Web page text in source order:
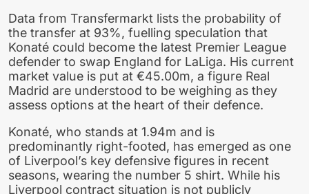
Data from Transfermarkt lists the probability of
the transfer at 93%, fuelling speculation that
Konaté could become the latest Premier League
defender to swap England for LaLiga. His current
market value is put at €45.00m, a figure Real
Madrid are understood to be weighing as they
assess options at the heart of their defence.
Konaté, who stands at 1.94m and is
predominantly right-footed, has emerged as one
of Liverpool’s key defensive figures in recent
seasons, wearing the number 5 shirt. While his
Liverpool contract situation is not publicly